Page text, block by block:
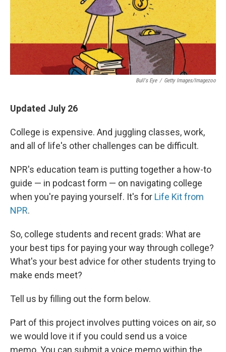
Bull's Eye / Getty Images/Imagezoo
Updated July 26
College is expensive. And juggling classes, work,
and all of life's other challenges can be difficult.
NPR's education team is putting together a how-to
guide — in podcast form — on navigating college
when you're paying yourself. It's for Life Kit from
NPR.
So, college students and recent grads: What are
your best tips for paying your way through college?
What's your best advice for other students trying to
make ends meet?
Tell us by filling out the form below.
Part of this project involves putting voices on air, so
we would love it if you could send us a voice
memo. You can submit a voice memo within the